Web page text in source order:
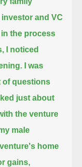
and VC
in the process
I noticed
I was
of questions
just about
the venture
male
home
gains,